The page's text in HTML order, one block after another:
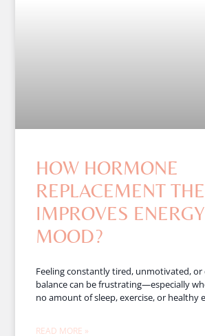
HOW HORMONE
REPLACEMENT
IMPROVES
MOOD?
Feeling constantly tired, unmotivated,
balance can be frustrating—especially
no amount of sleep, exercise, or healthy
READ MORE »